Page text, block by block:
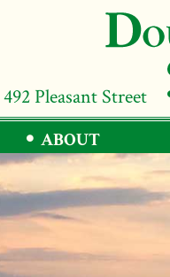
492 Pleasant Street
ABOUT